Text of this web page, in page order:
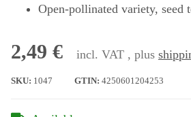
Open-pollinated variety, seed
2,49 € incl. VAT , plus
SKU: 1047 GTIN: 4250601204253